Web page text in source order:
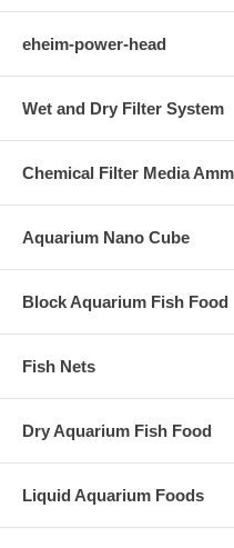
eheim-power-head
Wet and Dry Filter System
Chemical Filter Media
Aquarium Nano Cube
Block Aquarium Fish Food
Fish Nets
Dry Aquarium Fish Food
Liquid Aquarium Foods